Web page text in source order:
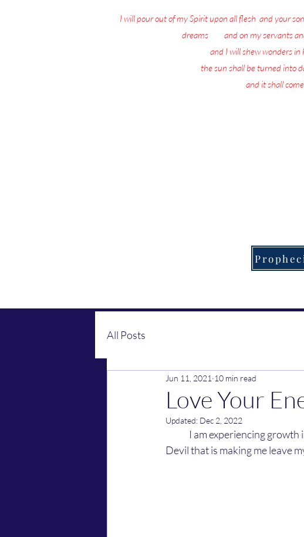
I will pour out of my Spirit upon all flesh and your
dreams: 18 and on my servants
and I will shew wonders in
the sun shall be turned into
and it shall
All Posts
Love Your
Jun 11, 2021 10 min read
Updated: Dec 2, 2022
Devil that is making me leave